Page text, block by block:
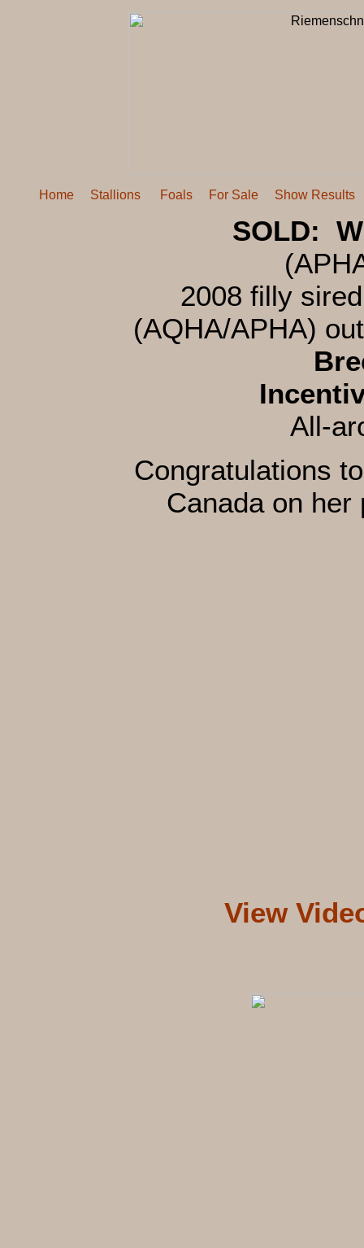
Home Stallions Foals For Sale Show Results
SOLD:
2008 filly
(AQHA/APHA)
All-
Congratulations
Canada on her
View